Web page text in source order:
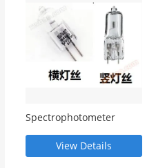
Spectrophotometer
accessoriesView Details